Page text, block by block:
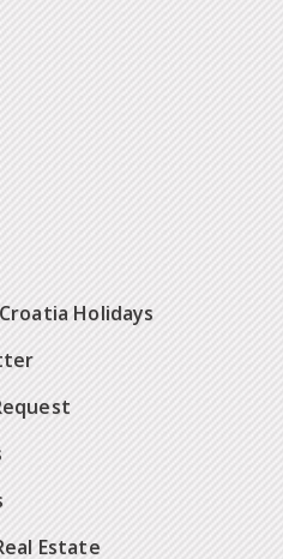
Holidays
Estate